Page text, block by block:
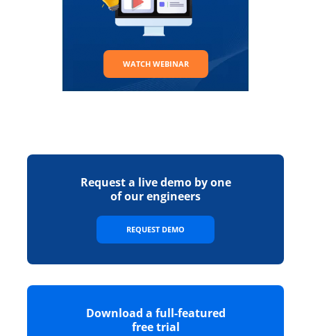
WATCH WEBINAR
Request a live demo by one
of our engineers
REQUEST DEMO
Download a full-featured
free trial